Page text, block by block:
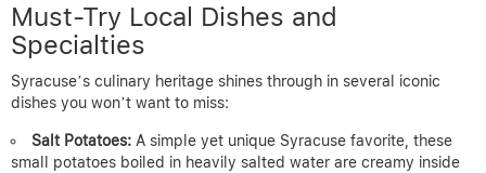
Must-Try Local Dishes and
Specialties
Syracuse’s culinary heritage shines through in several iconic
dishes you won’t want to miss:
Salt Potatoes: A simple yet unique Syracuse favorite, these
small potatoes boiled in heavily salted water are creamy inside